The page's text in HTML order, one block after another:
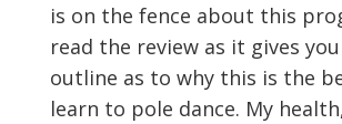
is on the fence about this
read the review as it gives
outline as to why this is the
learn to pole dance. My